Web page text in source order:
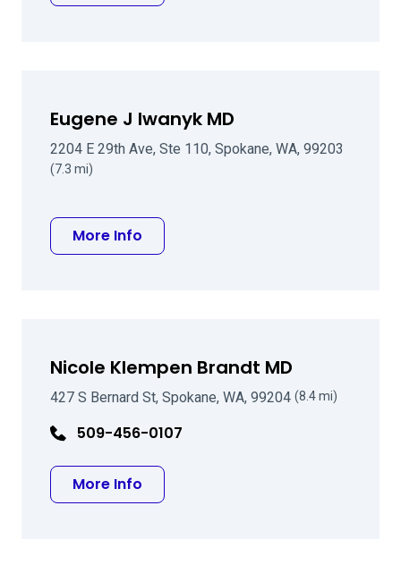
Eugene J Iwanyk MD
2204 E 29th Ave, Ste 110, Spokane, WA, 99203
(7.3 mi)
More Info
Nicole Klempen Brandt MD
427 S Bernard St, Spokane, WA, 99204 (8.4 mi)
509-456-0107
More Info